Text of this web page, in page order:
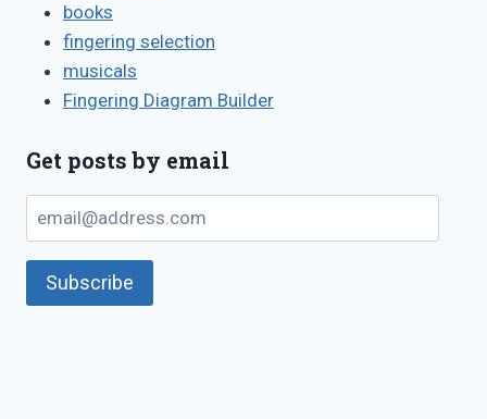
books
fingering selection
musicals
Fingering Diagram Builder
Get posts by email
email@address.com
Subscribe